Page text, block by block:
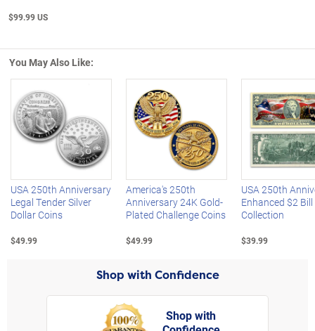
$99.99 US
You May Also Like:
Left Arrow
USA 250th Anniversary
Legal Tender Silver
Dollar Coins
$49.99
America's 250th
Anniversary 24K Gold-
Plated Challenge Coins
$49.99
USA 250th
Enhanced $2 Bill
Collection
$39.99
Shop with Confidence
Shop with